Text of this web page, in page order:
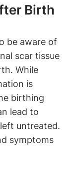
Birth
be aware of
scar tissue
While
is
birthing
lead to
untreated.
symptoms